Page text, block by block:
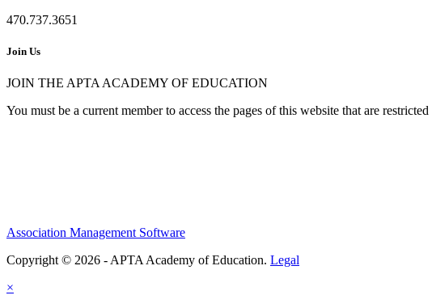
470.737.3651
Join Us
JOIN THE APTA ACADEMY OF EDUCATION
You must be a current member to access the pages of this website that are restricted
Association Management Software
Copyright © 2026 - APTA Academy of Education. Legal
×